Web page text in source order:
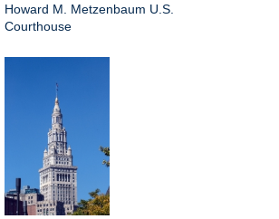
Howard M. Metzenbaum U.S.
Courthouse